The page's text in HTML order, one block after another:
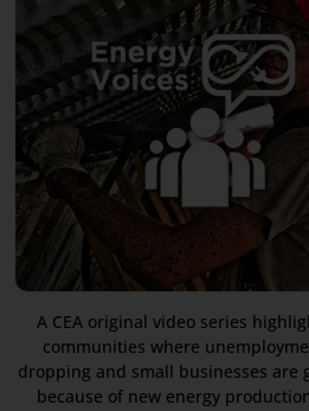
A CEA original video series
communities where
dropping and small businesses are
because of new energy